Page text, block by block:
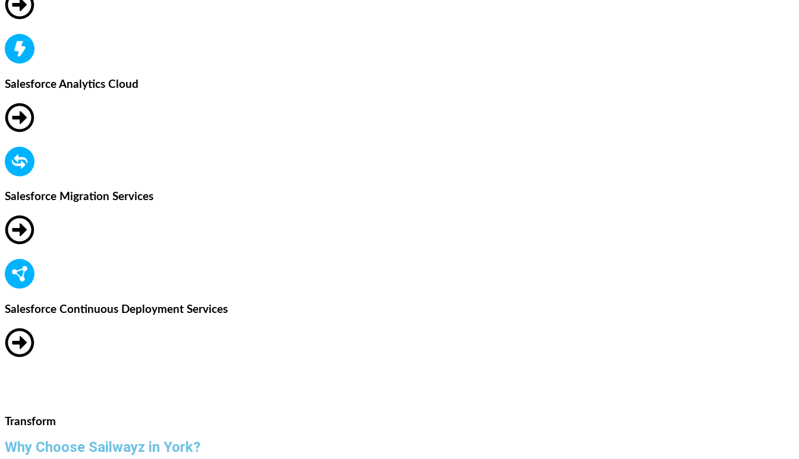
Salesforce Analytics Cloud
Salesforce Migration Services
Salesforce Continuous Deployment Services
Transform
Why Choose Sailwayz in York?